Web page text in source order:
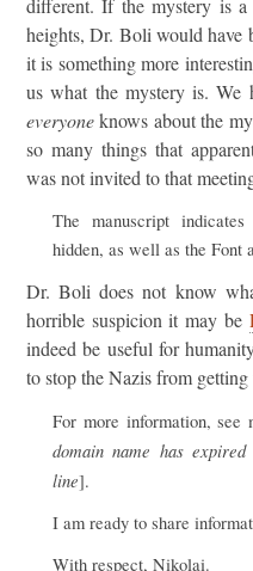
different. If the mystery is a
heights, Dr. Boli would have
it is something more
us what the mystery is. We
everyoneknows about the
so many things that
was not invited to that
The manuscript
hidden, as well as the Font
Dr. Boli does not know
horrible suspicion it may be
indeed be useful for
to stop the Nazis from
For more information,
domain name has
line].
I am ready to share
With respect, Nikolai.